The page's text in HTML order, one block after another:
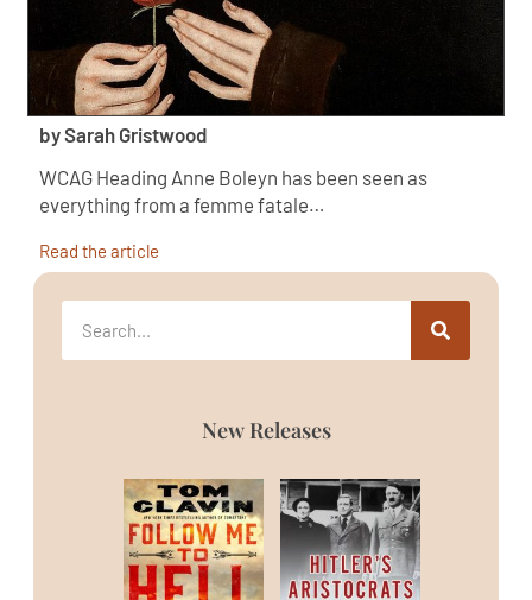
by Sarah Gristwood
WCAG Heading Anne Boleyn has been seen as
everything from a femme fatale…
Read the article
New Releases